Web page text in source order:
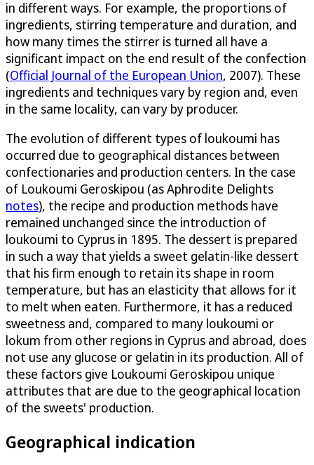
in different ways. For example, the proportions of
ingredients, stirring temperature and duration, and
how many times the stirrer is turned all have a
significant impact on the end result of the confection
(Official Journal of the European Union, 2007). These
ingredients and techniques vary by region and, even
in the same locality, can vary by producer.
The evolution of different types of loukoumi has
occurred due to geographical distances between
confectionaries and production centers. In the case
of Loukoumi Geroskipou (as Aphrodite Delights
notes), the recipe and production methods have
remained unchanged since the introduction of
loukoumi to Cyprus in 1895. The dessert is prepared
in such a way that yields a sweet gelatin-like dessert
that his firm enough to retain its shape in room
temperature, but has an elasticity that allows for it
to melt when eaten. Furthermore, it has a reduced
sweetness and, compared to many loukoumi or
lokum from other regions in Cyprus and abroad, does
not use any glucose or gelatin in its production. All of
these factors give Loukoumi Geroskipou unique
attributes that are due to the geographical location
of the sweets' production.
Geographical indication